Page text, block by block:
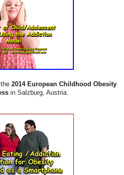
2014 European Childhood Obesity
in Salzburg, Austria.